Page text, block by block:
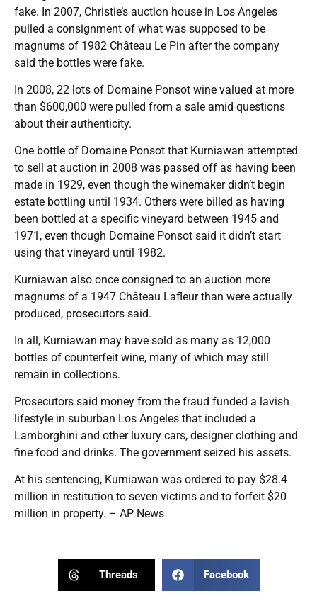
fake. In 2007, Christie’s auction house in Los Angeles
pulled a consignment of what was supposed to be
magnums of 1982 Château Le Pin after the company
said the bottles were fake.
In 2008, 22 lots of Domaine Ponsot wine valued at more
than $600,000 were pulled from a sale amid questions
about their authenticity.
One bottle of Domaine Ponsot that Kurniawan attempted
to sell at auction in 2008 was passed off as having been
made in 1929, even though the winemaker didn’t begin
estate bottling until 1934. Others were billed as having
been bottled at a specific vineyard between 1945 and
1971, even though Domaine Ponsot said it didn’t start
using that vineyard until 1982.
Kurniawan also once consigned to an auction more
magnums of a 1947 Château Lafleur than were actually
produced, prosecutors said.
In all, Kurniawan may have sold as many as 12,000
bottles of counterfeit wine, many of which may still
remain in collections.
Prosecutors said money from the fraud funded a lavish
lifestyle in suburban Los Angeles that included a
Lamborghini and other luxury cars, designer clothing and
fine food and drinks. The government seized his assets.
At his sentencing, Kurniawan was ordered to pay $28.4
million in restitution to seven victims and to forfeit $20
million in property. – AP News
Threads Facebook